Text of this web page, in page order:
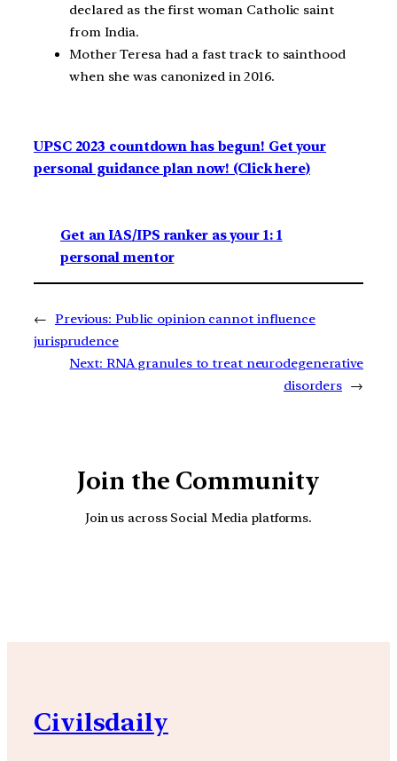
declared as the first woman Catholic saint
from India.
Mother Teresa had a fast track to sainthood
when she was canonized in 2016.
UPSC 2023 countdown has begun! Get your
personal guidance plan now! (Click here)
Get an IAS/IPS ranker as your 1: 1
personal mentor
← Previous: Public opinion cannot influence
jurisprudence
Next: RNA granules to treat neurodegenerative
disorders →
Join the Community
Join us across Social Media platforms.
Civilsdaily